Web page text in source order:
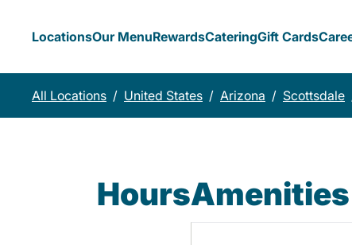
LocationsOur MenuRewardsCateringGift Cards
All Locations / United States / Arizona / Scottsdale
HoursAmenities